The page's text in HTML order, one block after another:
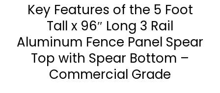
Key Features of the 5 Foot
Tall x 96″ Long 3 Rail
Aluminum Fence Panel Spear
Top with Spear Bottom –
Commercial Grade